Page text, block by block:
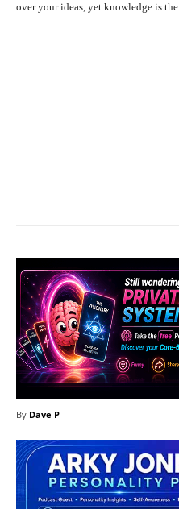
over your ideas, yet knowledge is
By Dave P